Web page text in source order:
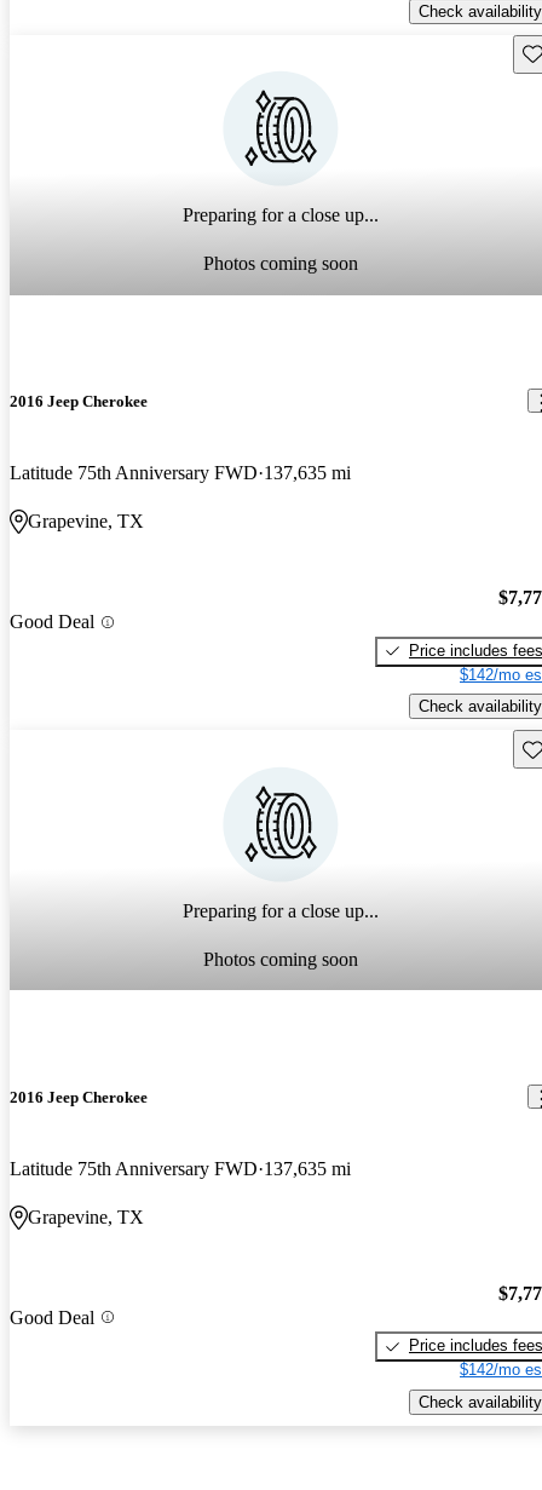
Check availability
Preparing for a close up...
Photos coming soon
2016 Jeep Cherokee
Latitude 75th Anniversary FWD 137,635 mi
Grapevine, TX
Good Deal
Price includes fees
$142/mo
Check availability
Preparing for a close up...
Photos coming soon
2016 Jeep Cherokee
Latitude 75th Anniversary FWD 137,635 mi
Grapevine, TX
Good Deal
Price includes fees
$142/mo
Check availability